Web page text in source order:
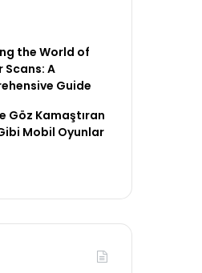
the World of
Scans: A
Guide
Göz Kamaştıran
Mobil Oyunlar